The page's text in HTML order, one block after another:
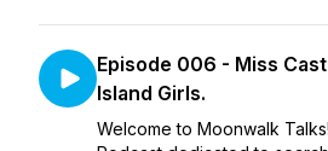
Episode 006 - Miss
Island Girls.
Welcome to Moonwalk